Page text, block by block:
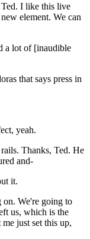
I like this live
element. We can
a lot of [inaudible
that says press in
yeah.
Thanks, Ted. He
and-
it.
on. We're going to
us, which is the
just set this up,